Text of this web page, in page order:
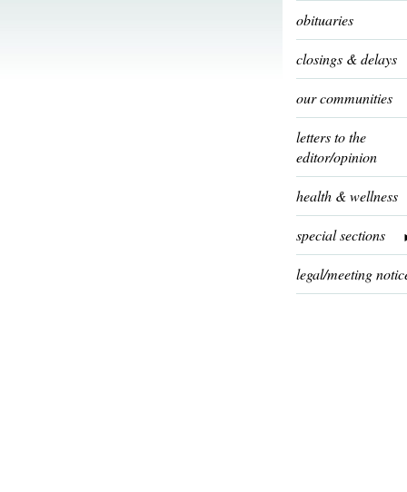
obituaries
closings & delays
our communities
letters to the
editor/opinion
health & wellness
special sections
legal/meeting